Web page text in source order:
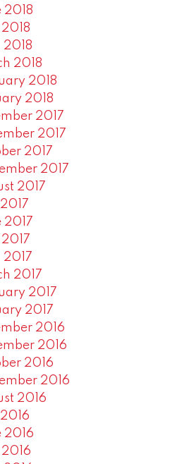
2018
2018
2018
2018
2017
2017
2017
2017
2017
2017
2017
2017
2017
2016
2016
2016
2016
2016
2016